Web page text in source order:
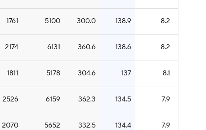
1761 5100 300.0 138.9 8.2
2174 6131 360.6 138.6 8.2
1811 5178 304.6 137 8.1
2526 6159 362.3 134.5 7.9
2070 5652 332.5 134.4 7.9